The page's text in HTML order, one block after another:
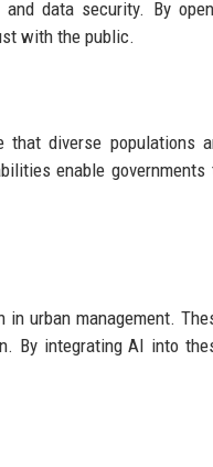
data security. By
with the public.
diverse populations
enable governments
urban management.
By integrating AI into